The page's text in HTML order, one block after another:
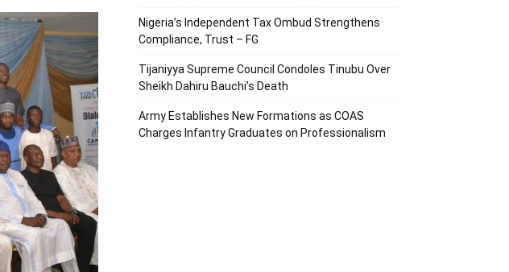
Nigeria’s Independent Tax Ombud Strengthens
Compliance, Trust – FG
Tijaniyya Supreme Council Condoles Tinubu Over
Sheikh Dahiru Bauchi’s Death
Army Establishes New Formations as COAS
Charges Infantry Graduates on Professionalism